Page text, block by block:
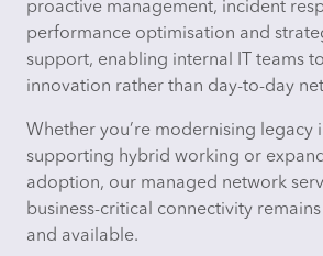
proactive management, incident
performance optimisation and
support, enabling internal IT teams
innovation rather than day-to-day
Whether you’re modernising legacy
supporting hybrid working or
adoption, our managed network
business-critical connectivity
and available.